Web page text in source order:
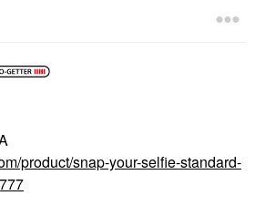
product/snap-your-selfie-standard-